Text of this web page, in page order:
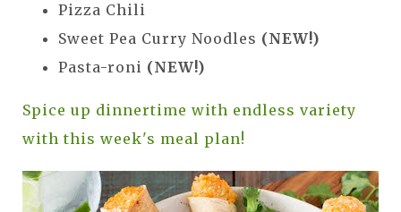
Pizza Chili
Sweet Pea Curry Noodles (NEW!)
Pasta-roni (NEW!)
Spice up dinnertime with endless variety
with this week's meal plan!